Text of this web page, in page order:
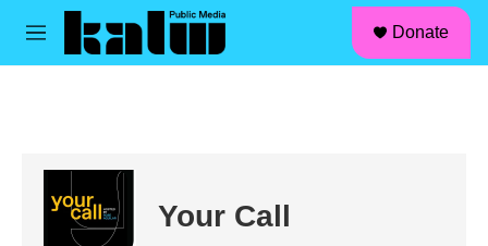
Skip to main content
M
Donate
Your Call